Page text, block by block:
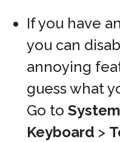
If you have an
you can
annoying
guess what
Go to
Keyboard >